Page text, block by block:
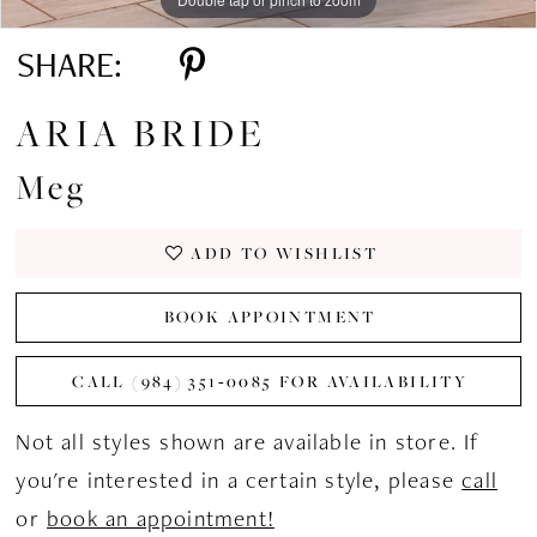
SHARE:
ARIA BRIDE
Meg
ADD TO WISHLIST
BOOK APPOINTMENT
CALL (984) 351‑0085 FOR AVAILABILITY
Not all styles shown are available in store. If
you're interested in a certain style, pleasecall
or book an appointment!